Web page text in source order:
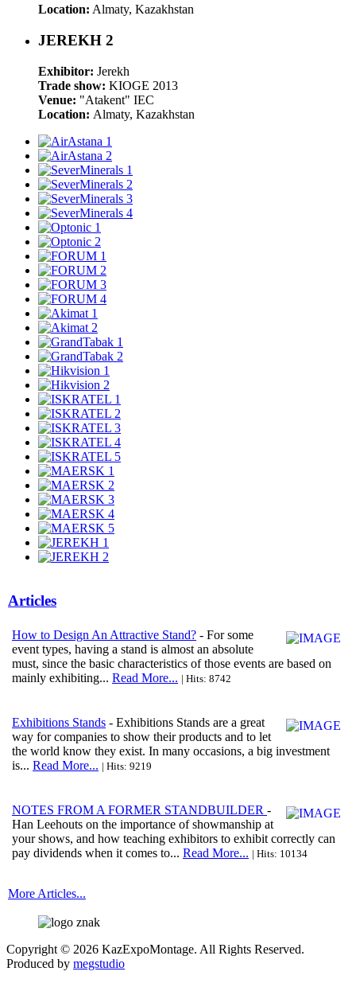
Location: Almaty, Kazakhstan
JEREKH 2
Exhibitor: Jerekh
Trade show: KIOGE 2013
Venue: "Atakent" IEC
Location: Almaty, Kazakhstan
Articles
How to Design An Attractive Stand? - For some
event types, having a stand is almost an absolute
must, since the basic characteristics of those events are based on
mainly exhibiting... Read More... | Hits: 8742
Exhibitions Stands - Exhibitions Stands are a great
way for companies to show their products and to let
the world know they exist. In many occasions, a big investment
is... Read More... | Hits: 9219
NOTES FROM A FORMER STANDBUILDER -
Han Leehouts on the importance of showmanship at
your shows, and how teaching exhibitors to exhibit correctly can
pay dividends when it comes to... Read More... | Hits: 10134
More Articles...
Copyright © 2026 KazExpoMontage. All Rights Reserved.
Produced by megstudio